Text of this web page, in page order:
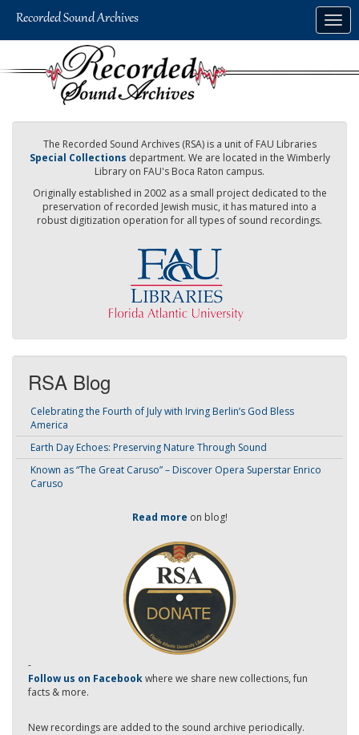
The Recorded Sound Archives (RSA) is a unit of FAU Libraries
Special Collections department. We are located in the Wimberly
Library on FAU's Boca Raton campus.
Originally established in 2002 as a small project dedicated to the
preservation of recorded Jewish music, it has matured into a
robust digitization operation for all types of sound recordings.
RSA Blog
Celebrating the Fourth of July with Irving Berlin’s God Bless
America
Earth Day Echoes: Preserving Nature Through Sound
Known as “The Great Caruso” – Discover Opera Superstar Enrico
Caruso
Read more on blog!
-
Follow us on Facebookwhere we share new collections, fun
facts & more.
New recordings are added to the sound archive periodically.